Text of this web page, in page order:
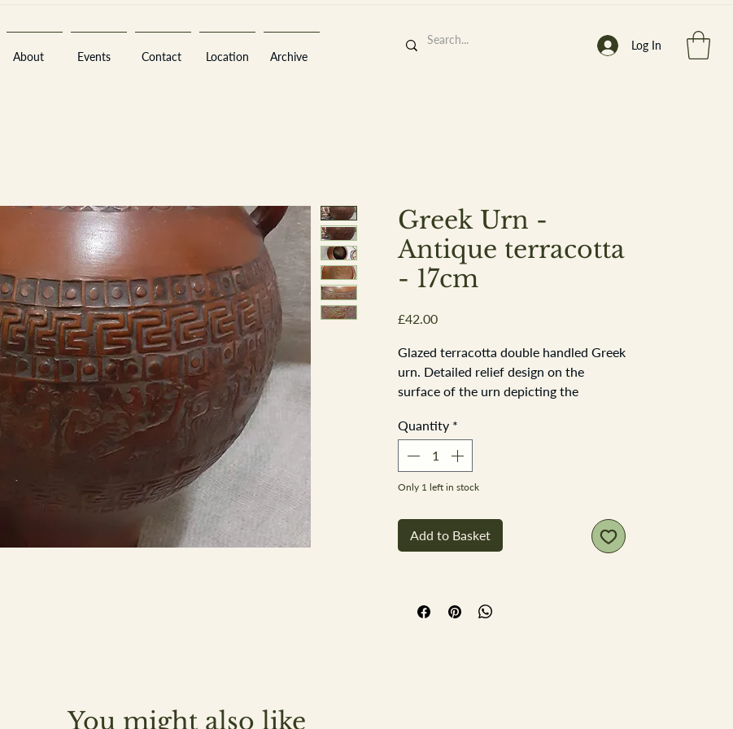
Sarah’s
Antiques ·E st. 2013
About Events Contact Location Archive
Log In
Greek Urn -
Antique terracotta
- 17cm
£42.00Price
Glazed terracotta double handled Greek
urn. Detailed relief design on the
surface of the urn depicting the
freize of birds, deer and fauna. Urn
height 22cm diameter of urn at the
handles 17cm base diameter 9cm. No
chips or cracks.
Quantity *
Only 1 left in stock
Add to Basket
You might also like